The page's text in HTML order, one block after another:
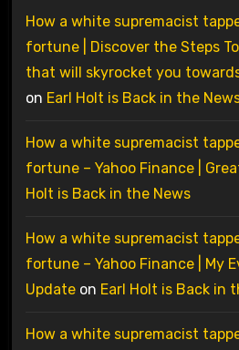
How a white supremacist
fortune | Discover the Steps
that will skyrocket you
on Earl Holt is Back in the
How a white supremacist
fortune – Yahoo Finance |
Holt is Back in the News
How a white supremacist
fortune – Yahoo Finance | My
Updateon Earl Holt is Back in
How a white supremacist